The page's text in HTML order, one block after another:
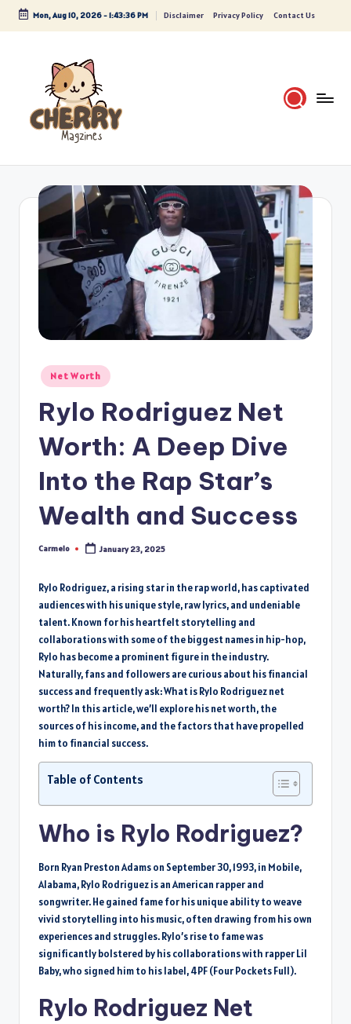
Skip
Mon, Aug 10, 2026-1:43:36 PM Disclaimer Privacy Policy Contact Us
Posted
in
Net Worth
Rylo Rodriguez Net
Worth: A Deep Dive
Into the Rap Star’s
Wealth and Success
Posted
Carmelo January 23, 2025
Rylo Rodriguez, a rising star in the rap world, has captivated
audiences with his unique style, raw lyrics, and undeniable
talent. Known for his heartfelt storytelling and
collaborations with some of the biggest names in hip-hop,
Rylo has become a prominent figure in the industry.
Naturally, fans and followers are curious about his financial
success and frequently ask: What is Rylo Rodriguez net
worth? In this article, we’ll explore his net worth, the
sources of his income, and the factors that have propelled
him to financial success.
Table of Contents
Who is Rylo Rodriguez?
Born Ryan Preston Adams on September 30, 1993, in Mobile,
Alabama, Rylo Rodriguez is an American rapper and
songwriter. He gained fame for his unique ability to weave
vivid storytelling into his music, often drawing from his own
experiences and struggles. Rylo’s rise to fame was
significantly bolstered by his collaborations with rapper Lil
Baby, who signed him to his label, 4PF (Four Pockets Full).
Rylo Rodriguez Net